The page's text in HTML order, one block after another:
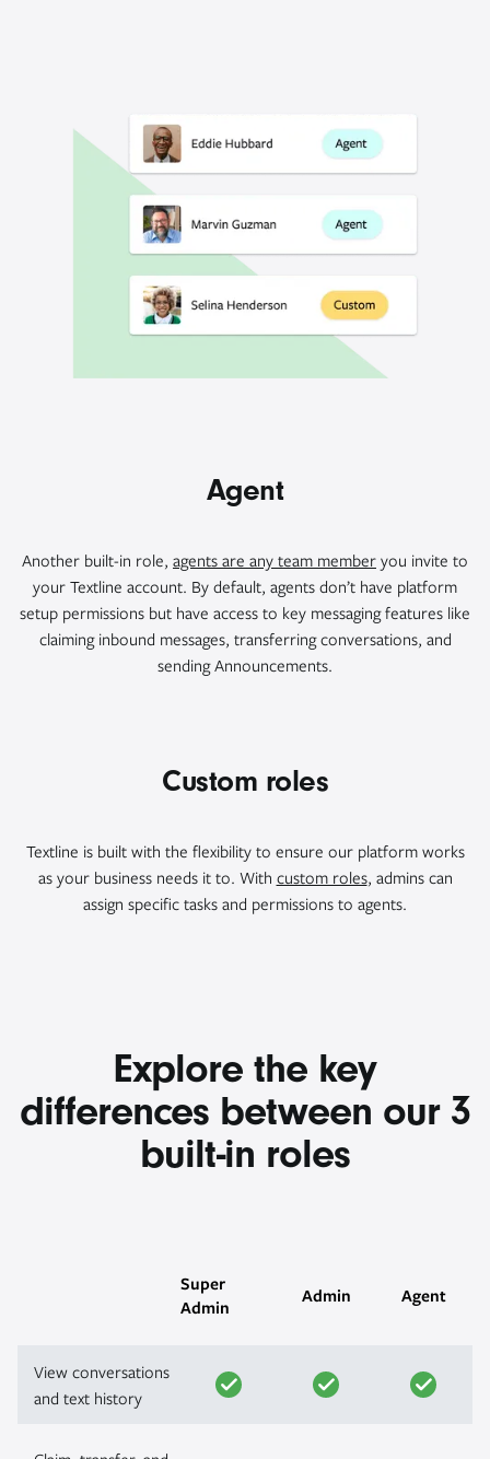
Agent
Another built-in role, agents are any team member you invite to
your Textline account. By default, agents don’t have platform
setup permissions but have access to key messaging features like
claiming inbound messages, transferring conversations, and
sending Announcements.
Custom roles
Textline is built with the flexibility to ensure our platform works
as your business needs it to. With custom roles, admins can
assign specific tasks and permissions to agents.
Explore the key
differences between our 3
built-in roles
Super
Admin
Admin Agent
View conversations
and text history